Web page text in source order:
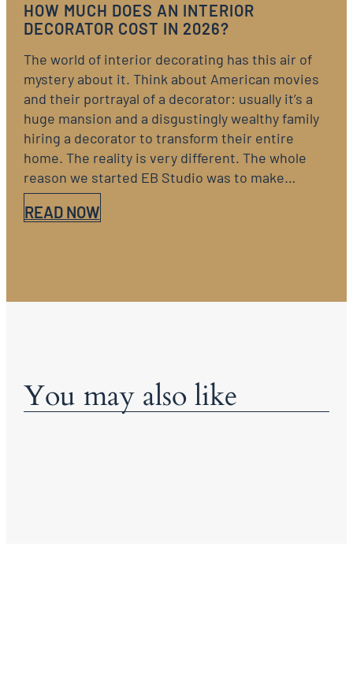
HOW MUCH DOES AN INTERIOR
DECORATOR COST IN 2026?
The world of interior decorating has this air of
mystery about it. Think about American movies
and their portrayal of a decorator: usually it’s a
huge mansion and a disgustingly wealthy family
hiring a decorator to transform their entire
home. The reality is very different. The whole
reason we started EB Studio was to make…
READ NOW
You may also like